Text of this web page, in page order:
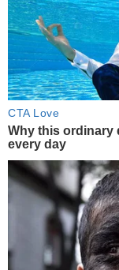
CTA Love
Why this ordinary
every day